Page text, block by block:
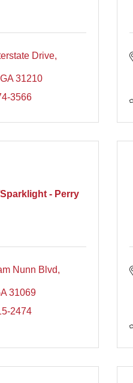
Drive
GA 31210
3566
- Perry
Nunn Blvd,
31069
2474